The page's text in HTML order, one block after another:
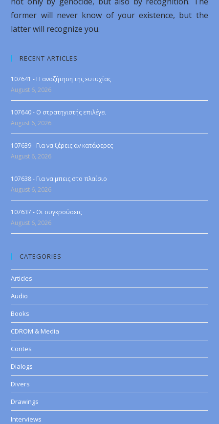
former will never know of your existence, but the
latter will recognize you.
RECENT ARTICLES
107641 - Η αναζήτηση της ευτυχίας
August 6, 2026
107640 - Ο στρατηγιστής επιλέγει
August 6, 2026
107639 - Για να ξέρεις αν κατάφερες
August 6, 2026
107638 - Για να μπεις στο πλαίσιο
August 6, 2026
107637 - Οι συγκρούσεις
August 6, 2026
CATEGORIES
Articles
Audio
Books
CDROM & Media
Contes
Dialogs
Divers
Drawings
Interviews